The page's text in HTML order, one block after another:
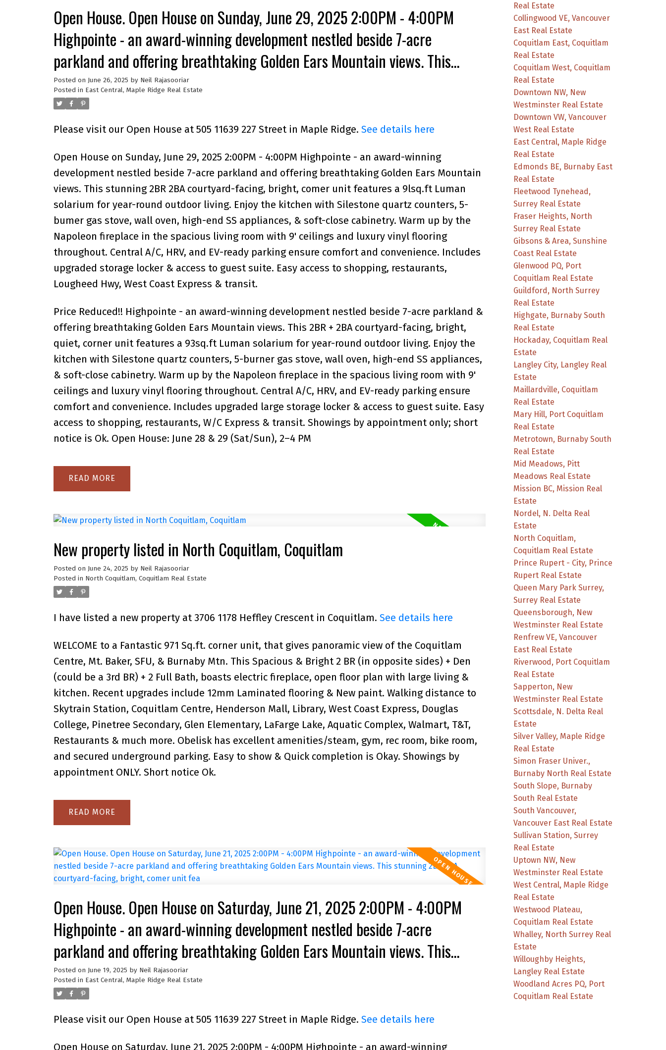
Open House. Open House on Sunday, June 29, 2025 2:00PM - 4:00PM
Highpointe - an award-winning development nestled beside 7-acre
parkland and offering breathtaking Golden Ears Mountain views. This
stunning 2BR 2BA courtyard-facing, bright, comer unit featu
Posted on June 26, 2025 by Neil Rajasooriar
Posted in East Central, Maple Ridge Real Estate
Please visit our Open House at 505 11639 227 Street in Maple Ridge. See details here
Open House on Sunday, June 29, 2025 2:00PM - 4:00PM Highpointe - an award-winning
development nestled beside 7-acre parkland and offering breathtaking Golden Ears Mountain
views. This stunning 2BR 2BA courtyard-facing, bright, comer unit features a 9lsq.ft Luman
solarium for year-round outdoor living. Enjoy the kitchen with Silestone quartz counters, 5-
bumer gas stove, wall oven, high-end SS appliances, & soft-close cabinetry. Warm up by the
Napoleon fireplace in the spacious living room with 9' ceilings and luxury vinyl flooring
throughout. Central A/C, HRV, and EV-ready parking ensure comfort and convenience. Includes
upgraded storage locker & access to guest suite. Easy access to shopping, restaurants,
Lougheed Hwy, West Coast Express & transit.
Price Reduced!! Highpointe - an award-winning development nestled beside 7-acre parkland &
offering breathtaking Golden Ears Mountain views. This 2BR + 2BA courtyard-facing, bright,
quiet, corner unit features a 93sq.ft Luman solarium for year-round outdoor living. Enjoy the
kitchen with Silestone quartz counters, 5-burner gas stove, wall oven, high-end SS appliances,
& soft-close cabinetry. Warm up by the Napoleon fireplace in the spacious living room with 9'
ceilings and luxury vinyl flooring throughout. Central A/C, HRV, and EV-ready parking ensure
comfort and convenience. Includes upgraded large storage locker & access to guest suite. Easy
access to shopping, restaurants, W/C Express & transit. Showings by appointment only; short
notice is Ok. Open House: June 28 & 29 (Sat/Sun), 2–4 PM
READ
New property listed in North Coquitlam, Coquitlam
Posted on June 24, 2025 by Neil Rajasooriar
Posted in North Coquitlam, Coquitlam Real Estate
I have listed a new property at 3706 1178 Heffley Crescent in Coquitlam. See details here
WELCOME to a Fantastic 971 Sq.ft. corner unit, that gives panoramic view of the Coquitlam
Centre, Mt. Baker, SFU, & Burnaby Mtn. This Spacious & Bright 2 BR (in opposite sides) + Den
(could be a 3rd BR) + 2 Full Bath, boasts electric fireplace, open floor plan with large living &
kitchen. Recent upgrades include 12mm Laminated flooring & New paint. Walking distance to
Skytrain Station, Coquitlam Centre, Henderson Mall, Library, West Coast Express, Douglas
College, Pinetree Secondary, Glen Elementary, LaFarge Lake, Aquatic Complex, Walmart, T&T,
Restaurants & much more. Obelisk has excellent amenities/steam, gym, rec room, bike room,
and secured underground parking. Easy to show & Quick completion is Okay. Showings by
appointment ONLY. Short notice Ok.
READ
Open House. Open House on Saturday, June 21, 2025 2:00PM - 4:00PM
Highpointe - an award-winning development nestled beside 7-acre
parkland and offering breathtaking Golden Ears Mountain views. This
stunning 2BR 2BA courtyard-facing, bright, comer unit fea
Posted on June 19, 2025 by Neil Rajasooriar
Posted in East Central, Maple Ridge Real Estate
Please visit our Open House at 505 11639 227 Street in Maple Ridge. See details here
Open House on Saturday, June 21, 2025 2:00PM - 4:00PM Highpointe - an award-winning
Real Estate
Collingwood VE, Vancouver
East Real Estate
Coquitlam East, Coquitlam
Real Estate
Coquitlam West, Coquitlam
Real Estate
Downtown NW, New
Westminster Real Estate
Downtown VW, Vancouver
West Real Estate
East Central, Maple Ridge
Real Estate
Edmonds BE, Burnaby East
Real Estate
Fleetwood Tynehead,
Surrey Real Estate
Fraser Heights, North
Surrey Real Estate
Gibsons & Area, Sunshine
Coast Real Estate
Glenwood PQ, Port
Coquitlam Real Estate
Guildford, North Surrey
Real Estate
Highgate, Burnaby South
Real Estate
Hockaday, Coquitlam Real
Estate
Langley City, Langley Real
Estate
Maillardville, Coquitlam
Real Estate
Mary Hill, Port Coquitlam
Real Estate
Metrotown, Burnaby South
Real Estate
Mid Meadows, Pitt
Meadows Real Estate
Mission BC, Mission Real
Estate
Nordel, N. Delta Real
Estate
North Coquitlam,
Coquitlam Real Estate
Prince Rupert - City, Prince
Rupert Real Estate
Queen Mary Park Surrey,
Surrey Real Estate
Queensborough, New
Westminster Real Estate
Renfrew VE, Vancouver
East Real Estate
Riverwood, Port Coquitlam
Real Estate
Sapperton, New
Westminster Real Estate
Scottsdale, N. Delta Real
Estate
Silver Valley, Maple Ridge
Real Estate
Simon Fraser Univer.,
Burnaby North Real Estate
South Slope, Burnaby
South Real Estate
South Vancouver,
Vancouver East Real Estate
Sullivan Station, Surrey
Real Estate
Uptown NW, New
Westminster Real Estate
West Central, Maple Ridge
Real Estate
Westwood Plateau,
Coquitlam Real Estate
Whalley, North Surrey Real
Estate
Willoughby Heights,
Langley Real Estate
Woodland Acres PQ, Port
Coquitlam Real Estate